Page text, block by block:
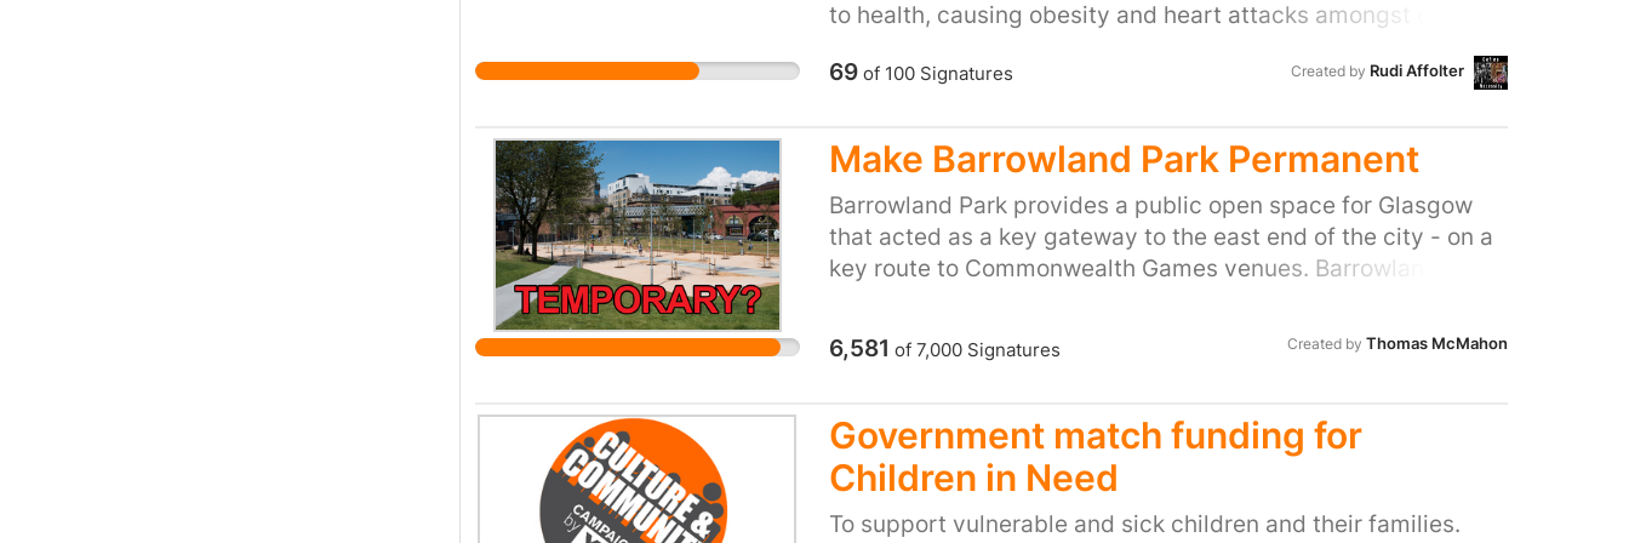
to health, causing obesity and heart attacks amongst other
of their main meal of the day. The health problems caused
with smoking, prevention is better than cure.
69of 100Signatures Created by Rudi Affolter
Make Barrowland Park Permanent
Barrowland Park provides a public open space for Glasgow
that acted as a key gateway to the east end of the city - on a
key route to Commonwealth Games venues. Barrowland Park
should be. It cost £725,000 of public money and is an
excellent example of what was needed to make the east end
visitors from all over the country as well as locals have
commented on how it enhances the Gallowgate. To remove
the park would be an unbelievable waste of public money!
6,581 of 7,000Signatures Created by Thomas McMahon
Government match funding for
Children in Need
To support vulnerable and sick children and their families.